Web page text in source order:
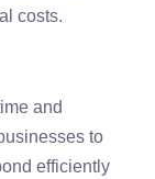
costs.
and
to
efficiently